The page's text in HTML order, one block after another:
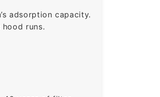
adsorption capacity.
runs.